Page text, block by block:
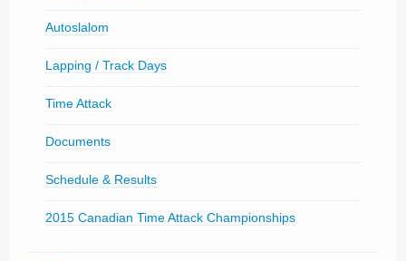
Autoslalom
Lapping / Track Days
Time Attack
Documents
Schedule & Results
2015 Canadian Time Attack Championships